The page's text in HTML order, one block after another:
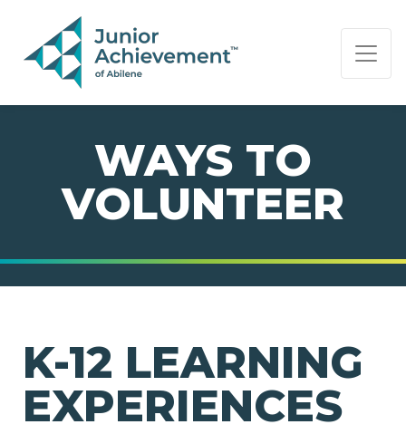
PAGE NAVIGATION:
END OF PAGE NAVIGATION.
WAYS TO
VOLUNTEER
K-12 LEARNING
EXPERIENCES